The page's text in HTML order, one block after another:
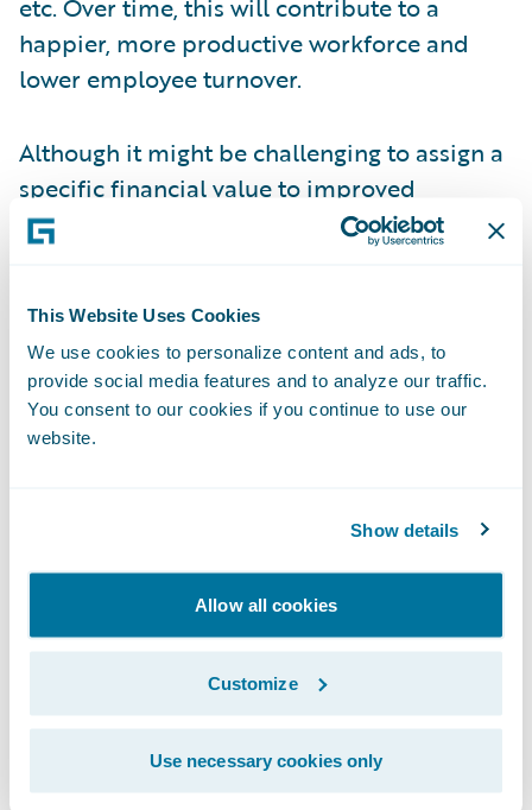
This Website Uses Cookies
We use cookies to personalize content and ads, to
provide social media features and to analyze our traffic.
You consent to our cookies if you continue to use our
website.
Show details
Allow all cookies
Customize
Use necessary cookies only
etc. Over time, this will contribute to a
happier, more productive workforce and
lower employee turnover.
Although it might be challenging to assign a
specific financial value to improved
employee morale, it is clearly a strategic
benefit and as such, should not be ignored.
step further: insurers that do not embrace
modern technology will struggle to attract
(and then to retain) the next generation of
talent, and this effect will only increase in
If you think I might be over-stating the
importance of technology in recruiting, I
offer the following thought experiment: give
a teenager a non-touchscreen phone and
see how frustrated they get trying to use it.
Now imagine that same person taking a job
at your company in 5 years. And finally,
imagine how you would explain what a